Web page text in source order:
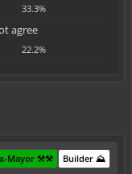
33.3%
agree
22.2%
Builder ⛰️
Mayor ⚒️⚒️